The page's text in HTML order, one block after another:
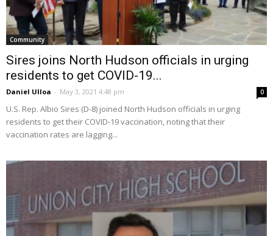
Community
Sires joins North Hudson officials in urging
residents to get COVID-19...
Daniel Ulloa - May 3, 2021 4:48 pm 0
U.S. Rep. Albio Sires (D-8) joined North Hudson officials in urging
residents to get their COVID-19 vaccination, noting that their
vaccination rates are lagging...